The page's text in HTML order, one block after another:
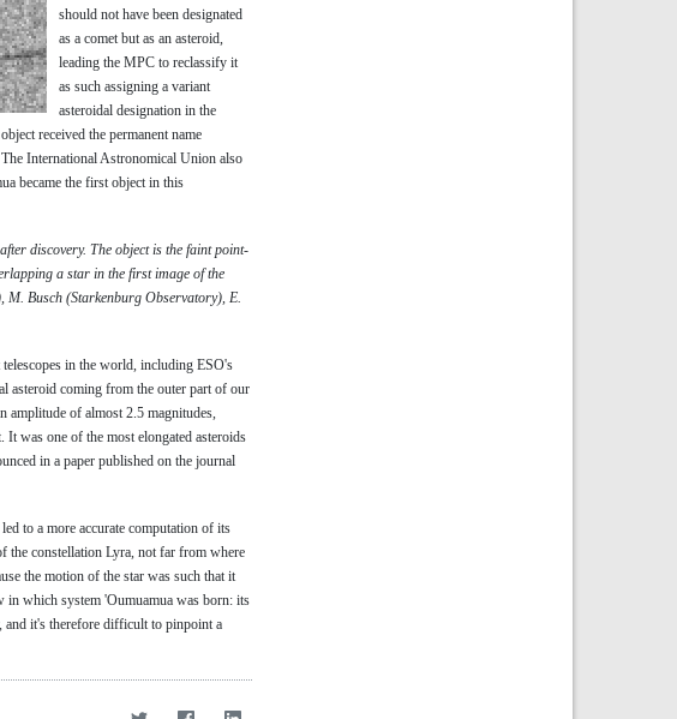
should not have been designated
as a comet but as an asteroid,
leading the MPC to reclassify it
as such assigning a variant
asteroidal designation in the
received the permanent name
International Astronomical Union also
became the first object in this
discovery. The object is the faint point-
a star in the first image of the
M. Busch (Starkenburg Observatory), E.
in the world, including ESO's
asteroid coming from the outer part of our
amplitude of almost 2.5 magnitudes,
was one of the most elongated asteroids
in a paper published on the journal
to a more accurate computation of its
the constellation Lyra, not far from where
the motion of the star was such that it
in which system 'Oumuamua was born: its
it's therefore difficult to pinpoint a